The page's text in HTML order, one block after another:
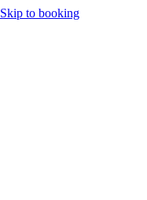
Skip to booking